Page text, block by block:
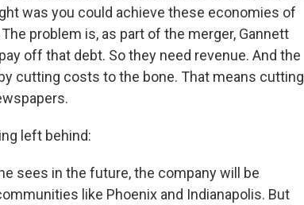
was you could achieve these economies of
problem is, as part of the merger, Gannett
off that debt. So they need revenue. And the
cutting costs to the bone. That means cutting
left behind:
sees in the future, the company will be
like Phoenix and Indianapolis. But